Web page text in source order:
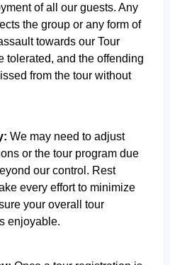
of all our guests. Any
the group or any form of
towards our Tour
tolerated, and the offending
from the tour without
We may need to adjust
or the tour program due
our control. Rest
every effort to minimize
your overall tour
enjoyable.